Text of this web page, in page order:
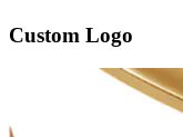
Custom Logo